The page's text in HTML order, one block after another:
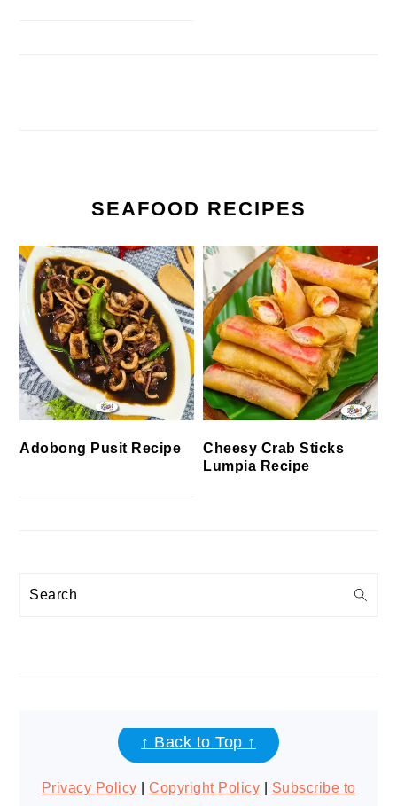
SEAFOOD RECIPES
Adobong Pusit Recipe
Cheesy Crab Sticks
Lumpia Recipe
Search
FOOTER↑ Back to Top ↑
Privacy Policy Copyright Policy
Subscribe to